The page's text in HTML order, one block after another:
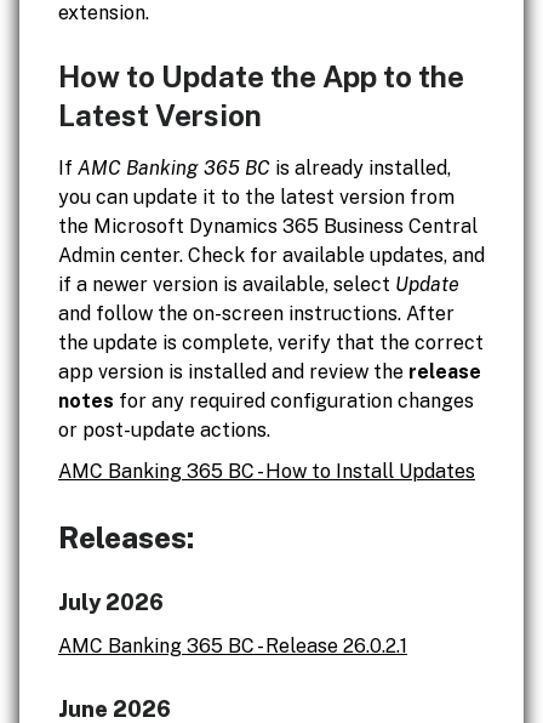
extension.
How to Update the App to the
Latest Version
If AMC Banking 365 BC is already installed,
you can update it to the latest version from
the Microsoft Dynamics 365 Business Central
Admin center. Check for available updates, and
if a newer version is available, select Update
and follow the on-screen instructions. After
the update is complete, verify that the correct
app version is installed and review the release
notes for any required configuration changes
or post-update actions.
AMC Banking 365 BC - How to Install Updates
Releases:
July 2026
AMC Banking 365 BC - Release 26.0.2.1
June 2026